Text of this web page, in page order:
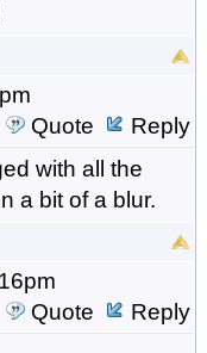
Quote
Reply
with all the
a bit of a blur.
Quote
Reply